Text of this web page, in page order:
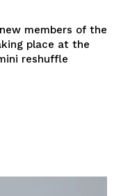
members of the
place at the
reshuffle